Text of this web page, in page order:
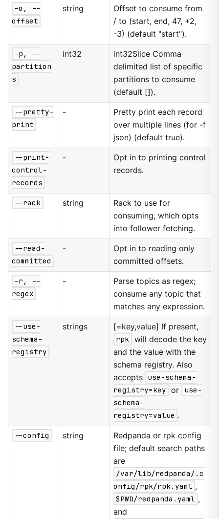
-o, --
offset
string
Offset to consume from
/ to (start, end, 47, +2,
-3) (default "start").
-p, --
partition
s
int32
int32Slice Comma
delimited list of specific
partitions to consume
(default []).
--pretty-
print
-
Pretty print each record
over multiple lines (for -f
json) (default true).
--print-
control-
records
-
Opt in to printing control
records.
--rack string
Rack to use for
consuming, which opts
into follower fetching.
--read-
committed
-
Opt in to reading only
committed offsets.
-r, --
regex
-
Parse topics as regex;
consume any topic that
matches any expression.
--use-
schema-
registry
strings
[=key,value] If present,
rpk will decode the key
and the value with the
schema registry. Also
accepts use-schema-
registry=key or
use-
schema-
registry=value .
--config string
Redpanda or rpk config
file; default search paths
are
/var/lib/redpanda/.c
onfig/rpk/rpk.yaml ,
$PWD/redpanda.yaml ,
and